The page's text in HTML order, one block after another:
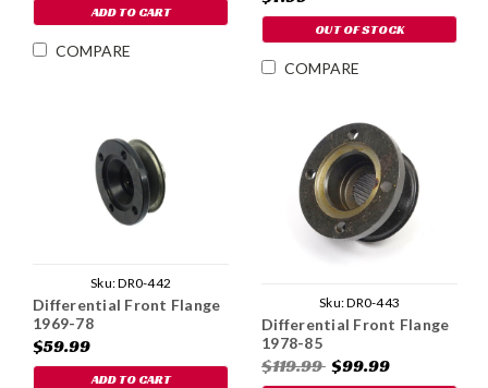
ADD TO CART
COMPARE
OUT OF STOCK
COMPARE
Sku:DR0-442
Differential Front Flange
1969-78
$59.99
ADD TO CART
Sku:DR0-443
Differential Front Flange
1978-85
$119.99 $99.99